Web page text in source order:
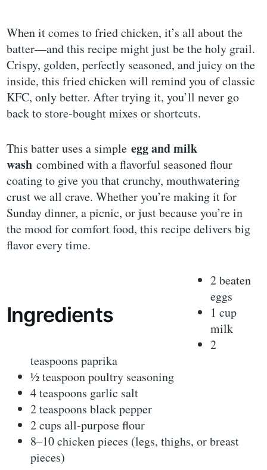
When it comes to fried chicken, it’s all about the
batter—and this recipe might just be the holy grail.
Crispy, golden, perfectly seasoned, and juicy on the
inside, this fried chicken will remind you of classic
KFC, only better. After trying it, you’ll never go
back to store-bought mixes or shortcuts.
This batter uses a simpleegg and milk
wash combined with a flavorful seasoned flour
coating to give you that crunchy, mouthwatering
crust we all crave. Whether you’re making it for
Sunday dinner, a picnic, or just because you’re in
the mood for comfort food, this recipe delivers big
flavor every time.
Ingredients
2 beaten
eggs
1 cup
milk
2
teaspoons paprika
½ teaspoon poultry seasoning
4 teaspoons garlic salt
2 teaspoons black pepper
2 cups all-purpose flour
8–10 chicken pieces (legs, thighs, or breast
pieces)